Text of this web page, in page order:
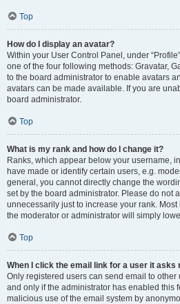
Top
How do I display an avatar?
Within your User Control Panel, under
one of the four following methods: Gravatar,
to the board administrator to enable avatars
avatars can be made available. If you are
board administrator.
Top
What is my rank and how do I change it?
Ranks, which appear below your username,
have made or identify certain users, e.g.
general, you cannot directly change the
set by the board administrator. Please do not
unnecessarily just to increase your rank.
the moderator or administrator will simply
Top
When I click the email link for a user it asks
Only registered users can send email to other
and only if the administrator has enabled this
malicious use of the email system by